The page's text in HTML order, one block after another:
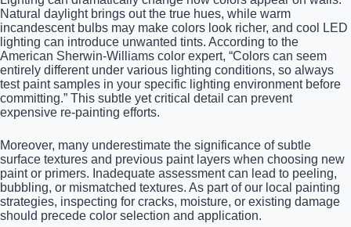
Natural daylight brings out the true hues, while warm
incandescent bulbs may make colors look richer, and cool LED
lighting can introduce unwanted tints. According to the
American Sherwin-Williams color expert, “Colors can seem
entirely different under various lighting conditions, so always
test paint samples in your specific lighting environment before
committing.” This subtle yet critical detail can prevent
expensive re-painting efforts.
Moreover, many underestimate the significance of subtle
surface textures and previous paint layers when choosing new
paint or primers. Inadequate assessment can lead to peeling,
bubbling, or mismatched textures. As part of our local painting
strategies, inspecting for cracks, moisture, or existing damage
should precede color selection and application.